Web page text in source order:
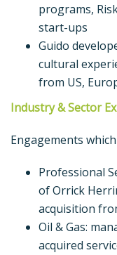
programs,
start-ups
Guido
cultural
from US,
Industry & Sector
Engagements
Professional
of Orrick
acquisition
Oil & Gas:
acquired